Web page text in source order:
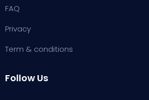
FAQ
Privacy
Term & conditions
Follow Us